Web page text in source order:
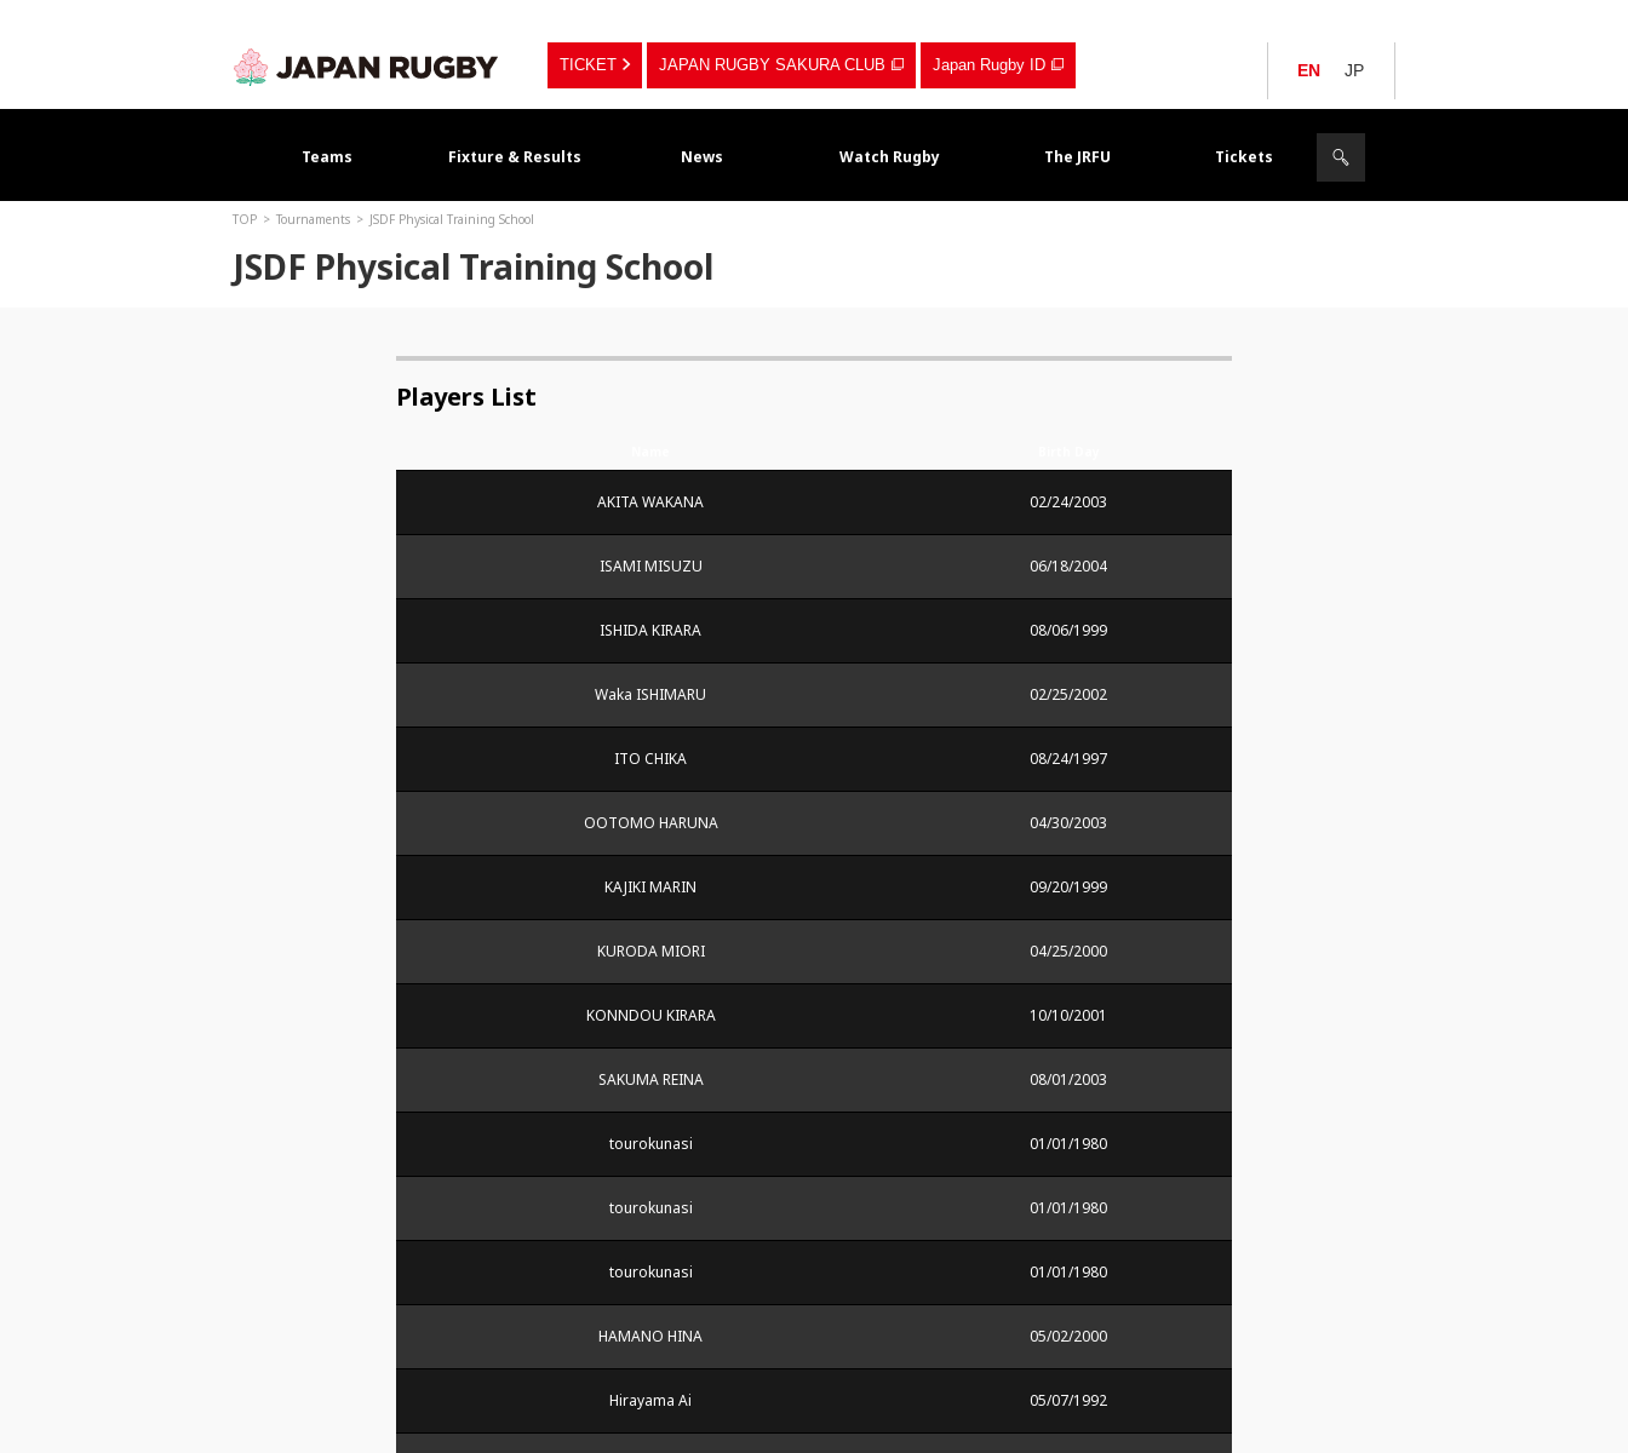
TICKET JAPAN RUGBY SAKURA CLUB Japan Rugby ID EN JP
Teams Fixture & Results News Watch Rugby The JRFU Tickets
TOP Tournaments JSDF Physical Training School
JSDF Physical Training School
Players List
AKITA WAKANA 02/24/2003
ISAMI MISUZU 06/18/2004
ISHIDA KIRARA 08/06/1999
Waka ISHIMARU 02/25/2002
ITO CHIKA 08/24/1997
OOTOMO HARUNA 04/30/2003
KAJIKI MARIN 09/20/1999
KURODA MIORI 04/25/2000
KONNDOU KIRARA 10/10/2001
SAKUMA REINA 08/01/2003
tourokunasi 01/01/1980
tourokunasi 01/01/1980
tourokunasi 01/01/1980
HAMANO HINA 05/02/2000
Hirayama Ai 05/07/1992